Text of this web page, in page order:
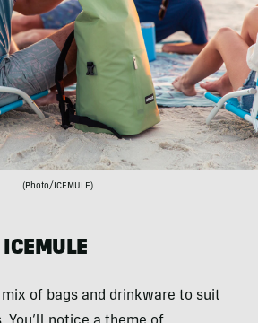
(Photo/ICEMULE)
mix of bags and drinkware to suit